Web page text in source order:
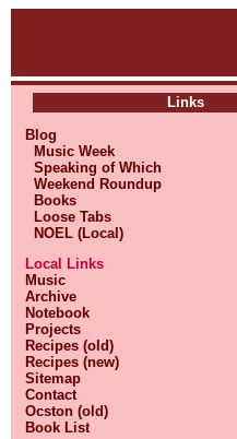
Links
Blog
Music Week
Speaking of Which
Weekend Roundup
Books
Loose Tabs
NOEL (Local)
Local Links
Music
Archive
Notebook
Projects
Recipes (old)
Recipes (new)
Sitemap
Contact
Ocston (old)
Book List